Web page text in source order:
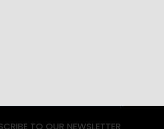
TO OUR NEWSLETTER